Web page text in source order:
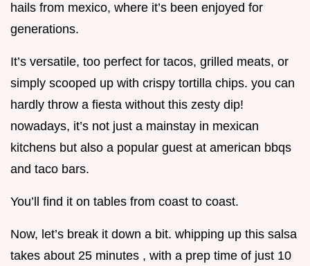
hails from mexico, where it’s been enjoyed for
generations.
It’s versatile, too perfect for tacos, grilled meats, or
simply scooped up with crispy tortilla chips. you can
hardly throw a fiesta without this zesty dip!
nowadays, it’s not just a mainstay in mexican
kitchens but also a popular guest at american bbqs
and taco bars.
You’ll find it on tables from coast to coast.
Now, let’s break it down a bit. whipping up this salsa
takes about 25 minutes , with a prep time of just 10